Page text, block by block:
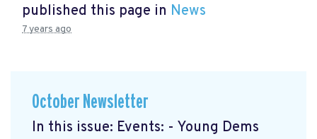
published this page in News
7 years ago
October Newsletter
In this issue: Events: - Young Dems